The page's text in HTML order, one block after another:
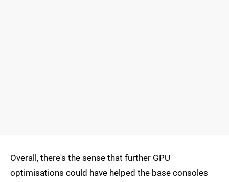
Overall, there's the sense that further GPU
optimisations could have helped the base consoles